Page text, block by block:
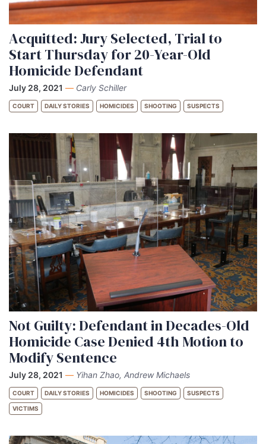
Acquitted: Jury Selected, Trial to
Start Thursday for 20-Year-Old
Homicide Defendant
July 28, 2021 — Carly Schiller
COURT DAILY STORIES HOMICIDES SHOOTING SUSPECTS
Not Guilty: Defendant in Decades-Old
Homicide Case Denied 4th Motion to
Modify Sentence
July 28, 2021 — Yihan Zhao, Andrew Michaels
COURT DAILY STORIES HOMICIDES SHOOTING SUSPECTS
VICTIMS